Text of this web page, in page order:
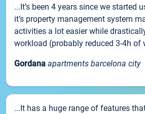
...It’s been 4 years since we started
it’s property management system
activities a lot easier while
workload (probably reduced 3-4h of
Gordana apartments barcelona city
...It has a huge range of features